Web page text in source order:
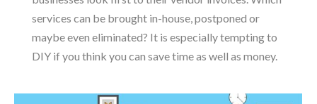
services can be brought in-house, postponed or
maybe even eliminated? It is especially tempting to
DIY if you think you can save time as well as money.